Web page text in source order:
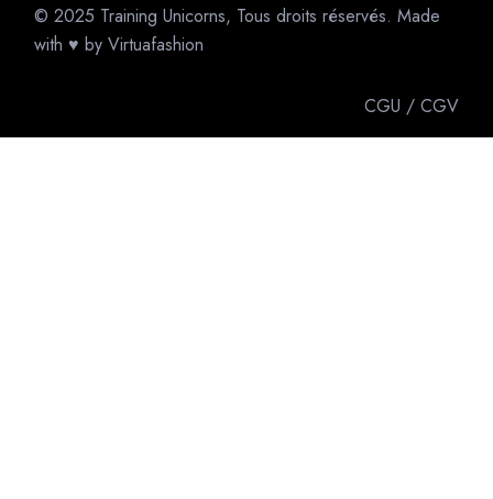
© 2025 Training Unicorns, Tous droits réservés. Made
with ♥ byVirtuafashion
CGU / CGV